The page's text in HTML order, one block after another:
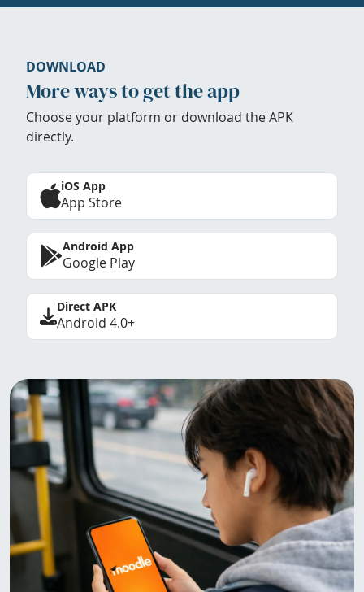
DOWNLOAD
More ways to get the app
Choose your platform or download the APK
directly.
iOS App
App Store
Android App
Google Play
Direct APK
Android 4.0+